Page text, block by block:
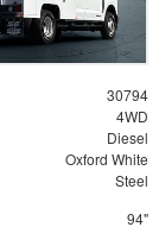
30794
4WD
Diesel
Oxford White
Steel
94"